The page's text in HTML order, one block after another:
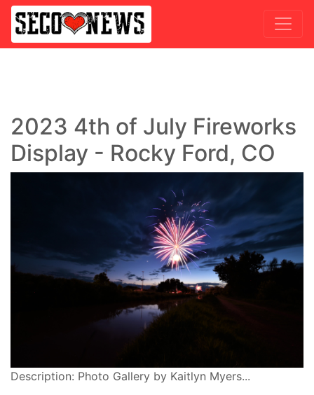
2023 4th of July Fireworks
Display - Rocky Ford, CO
Description: Photo Gallery by Kaitlyn Myers...